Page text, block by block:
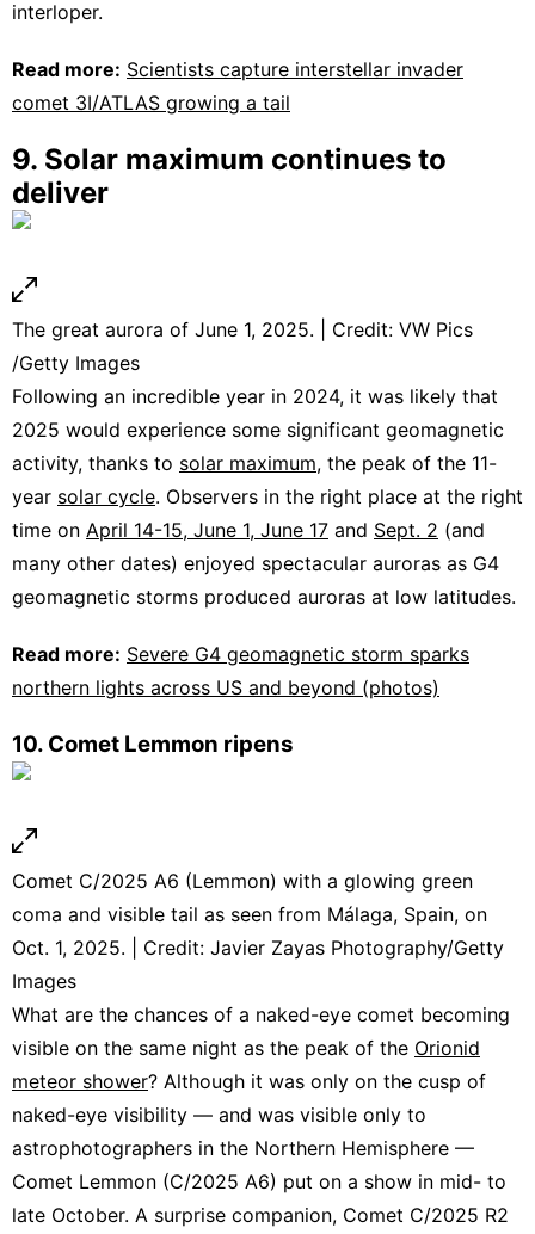
interloper.
Read more: Scientists capture interstellar invader
comet 3I/ATLAS growing a tail
9. Solar maximum continues to
deliver
The great aurora of June 1, 2025. | Credit: VW Pics
/Getty Images
Following an incredible year in 2024, it was likely that
2025 would experience some significant geomagnetic
activity, thanks to solar maximum, the peak of the 11-
year solar cycle. Observers in the right place at the right
time on April 14-15, June 1, June 17 and Sept. 2 (and
many other dates) enjoyed spectacular auroras as G4
geomagnetic storms produced auroras at low latitudes.
Read more: Severe G4 geomagnetic storm sparks
northern lights across US and beyond (photos)
10. Comet Lemmon ripens
Comet C/2025 A6 (Lemmon) with a glowing green
coma and visible tail as seen from Málaga, Spain, on
Oct. 1, 2025. | Credit: Javier Zayas Photography/Getty
Images
What are the chances of a naked-eye comet becoming
visible on the same night as the peak of the Orionid
meteor shower? Although it was only on the cusp of
naked-eye visibility — and was visible only to
astrophotographers in the Northern Hemisphere —
Comet Lemmon (C/2025 A6) put on a show in mid- to
late October. A surprise companion, Comet C/2025 R2